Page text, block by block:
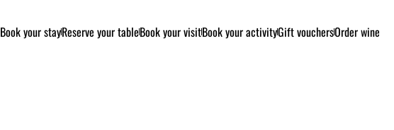
Book your stayReserve your tableBook your visitBook your activityGift vouchersOrder wine